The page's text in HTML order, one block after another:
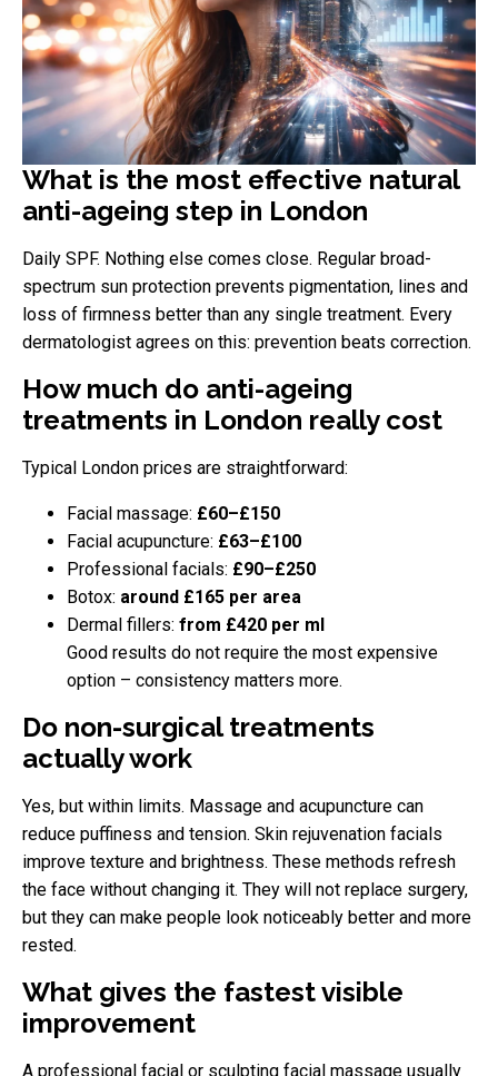
What is the most effective natural
anti-ageing step in London
Daily SPF. Nothing else comes close. Regular broad-
spectrum sun protection prevents pigmentation, lines and
loss of firmness better than any single treatment. Every
dermatologist agrees on this: prevention beats correction.
How much do anti-ageing
treatments in London really cost
Typical London prices are straightforward:
Facial massage: £60–£150
Facial acupuncture: £63–£100
Professional facials: £90–£250
Botox: around £165 per area
Dermal fillers: from £420 per ml
Good results do not require the most expensive
option – consistency matters more.
Do non-surgical treatments
actually work
Yes, but within limits. Massage and acupuncture can
reduce puffiness and tension. Skin rejuvenation facials
improve texture and brightness. These methods refresh
the face without changing it. They will not replace surgery,
but they can make people look noticeably better and more
rested.
What gives the fastest visible
improvement
A professional facial or sculpting facial massage usually